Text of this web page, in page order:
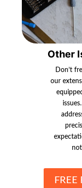
Other
Don’t
our
FREE